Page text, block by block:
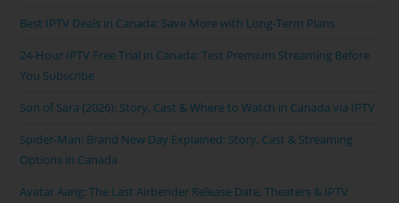
Best IPTV Deals in Canada: Save More with Long-Term Plans
24-Hour IPTV Free Trial in Canada: Test Premium Streaming Before
You Subscribe
Son of Sara (2026): Story, Cast & Where to Watch in Canada via IPTV
Spider-Man: Brand New Day Explained: Story, Cast & Streaming
Options in Canada
Avatar Aang: The Last Airbender Release Date, Theaters & IPTV